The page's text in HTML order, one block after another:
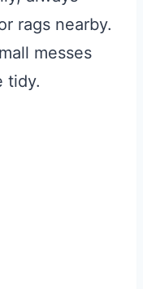
rags nearby.
messes
tidy.